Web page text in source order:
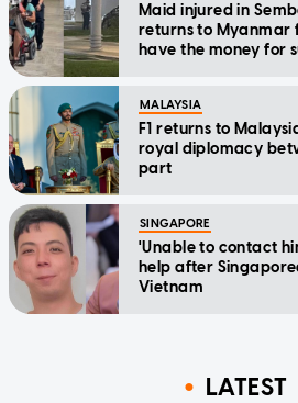
Maid injured in
returns to Myanmar
have the money for
MALAYSIA
F1 returns to
royal diplomacy
part
SINGAPORE
'Unable to contact
help after
Vietnam
LATEST